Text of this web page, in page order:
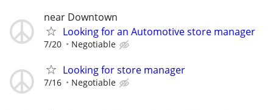
near Downtown
Looking for an Automotive store manager
7/20 Negotiable
Looking for store manager
7/16 Negotiable